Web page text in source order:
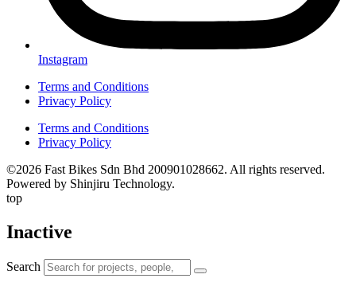
Instagram
Terms and Conditions
Privacy Policy
Terms and Conditions
Privacy Policy
©2026 Fast Bikes Sdn Bhd 200901028662. All rights reserved.
Powered by Shinjiru Technology.
top
Inactive
Search